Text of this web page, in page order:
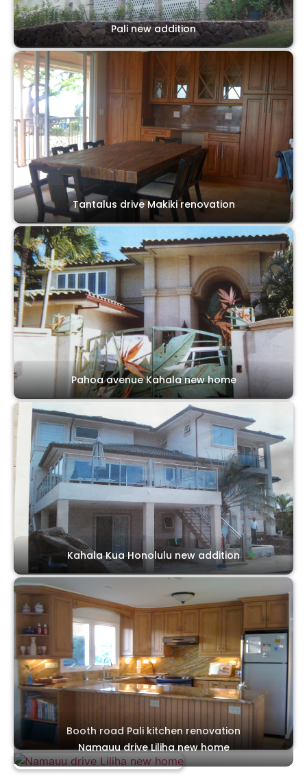
Pali new addition
Tantalus drive Makiki renovation
Pahoa avenue Kahala new home
Kahala Kua Honolulu new addition
Booth road Pali kitchen renovation
Namauu drive Liliha new home